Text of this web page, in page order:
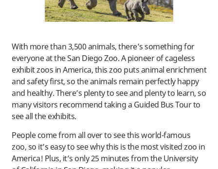
With more than 3,500 animals, there’s something for
everyone at the San Diego Zoo. A pioneer of cageless
exhibit zoos in America, this zoo puts animal enrichment
and safety first, so the animals remain perfectly happy
and healthy. There’s plenty to see and plenty to learn, so
many visitors recommend taking a Guided Bus Tour to
see all the exhibits.
People come from all over to see this world-famous
zoo, so it’s easy to see why this is the most visited zoo in
America! Plus, it’s only 25 minutes from the University